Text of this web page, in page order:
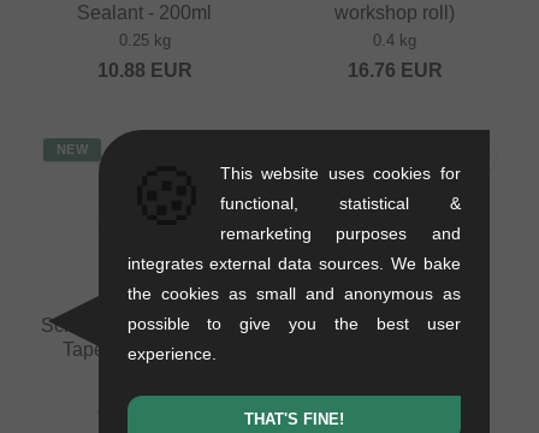
Sealant - 200ml
0.25 kg
10.88 EUR
workshop roll)
0.4 kg
16.76 EUR
NEW
Schwalbe Tubeless Rim
Tape - 32mm (10m)
20.97
Schwalbe "Clik Valve"
0.03 kg
This website uses cookies for
functional, statistical &
remarketing purposes and
integrates external data sources. We bake
the cookies as small and anonymous as
possible to give you the best user
experience.
THAT'S FINE!